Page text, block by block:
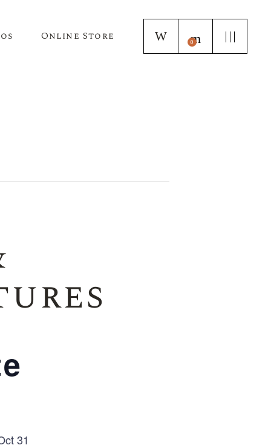
Online Store
Truffle Inoculated Trees
0
31